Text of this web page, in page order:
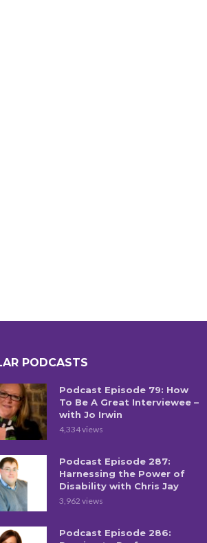
PODCASTS
Podcast Episode 79: How
To Be A Great Interviewee –
with Jo Irwin
4,334 views
Podcast Episode 287:
Harnessing the Power of
Disability with Chris Jay
3,962 views
Podcast Episode 286: